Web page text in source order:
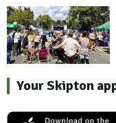
Your Skipton